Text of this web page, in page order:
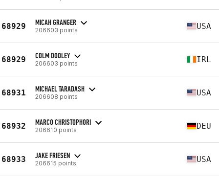
68929 MICAH GRANGER
206603 points USA
68929 COLM DOOLEY
206603 points IRL
68931 MICHAEL TARADASH
206608 points USA
68932 MARCO CHRISTOPHORI
206610 points DEU
68933 JAKE FRIESEN
206615 points USA